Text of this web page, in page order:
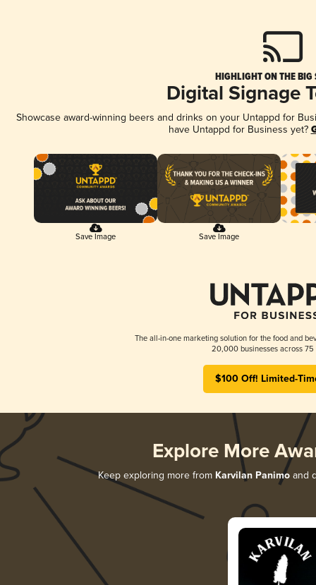
HIGHLIGHT ON THE BIG
Digital Signage
Showcase award-winning beers and drinks on your Untappd for
have Untappd for Business yet?
Save Image Save Image
The all-in-one marketing solution for the food and
20,000 businesses across 75
$100 Off! Limited-
Explore More
Keep exploring more from Karvilan Panimo and